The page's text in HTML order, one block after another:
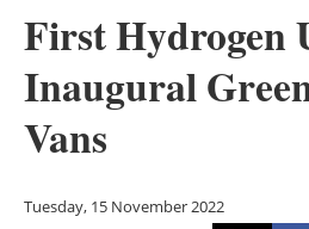
Solar
First Hydrogen
Inaugural
Vans
Tuesday, 15 November 2022